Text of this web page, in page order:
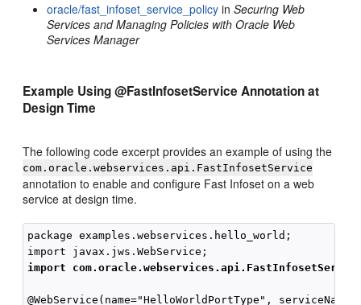
oracle/fast_infoset_service_policy inSecuring Web
Services and Managing Policies with Oracle Web
Services Manager
Example Using @FastInfosetService Annotation at
Design Time
The following code excerpt provides an example of using the
com.oracle.webservices.api.FastInfosetService
annotation to enable and configure Fast Infoset on a web
service at design time.
package examples.webservices.hello_world;
import